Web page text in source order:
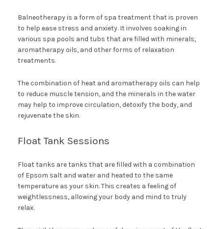
Balneotherapy is a form of spa treatment that is proven
to help ease stress and anxiety. It involves soaking in
various spa pools and tubs that are filled with minerals,
aromatherapy oils, and other forms of relaxation
treatments.
The combination of heat and aromatherapy oils can help
to reduce muscle tension, and the minerals in the water
may help to improve circulation, detoxify the body, and
rejuvenate the skin.
Float Tank Sessions
Float tanks are tanks that are filled with a combination
of Epsom salt and water and heated to the same
temperature as your skin. This creates a feeling of
weightlessness, allowing your body and mind to truly
relax.